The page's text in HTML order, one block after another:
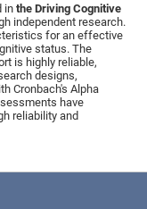
inthe Driving Cognitive
independent research.
for an effective
status. The
is highly reliable,
designs,
Cronbach's Alpha
have
reliability and